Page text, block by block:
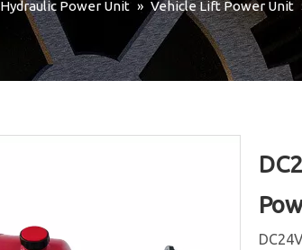
Hydraulic Power Unit » Vehicle Lift Power Unit